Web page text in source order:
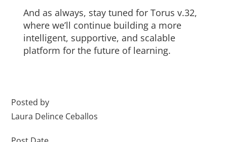
And as always, stay tuned for Torus v.32,
where we’ll continue building a more
intelligent, supportive, and scalable
platform for the future of learning.
Posted by
Laura Delince Ceballos